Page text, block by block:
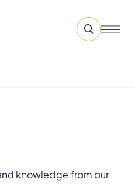
knowledge from our